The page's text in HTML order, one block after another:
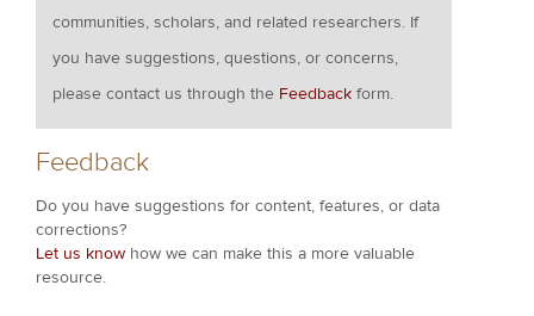
communities, scholars, and related researchers. If
you have suggestions, questions, or concerns,
please contact us through the Feedback form.
Feedback
Do you have suggestions for content, features, or data
corrections?
Let us know how we can make this a more valuable
resource.